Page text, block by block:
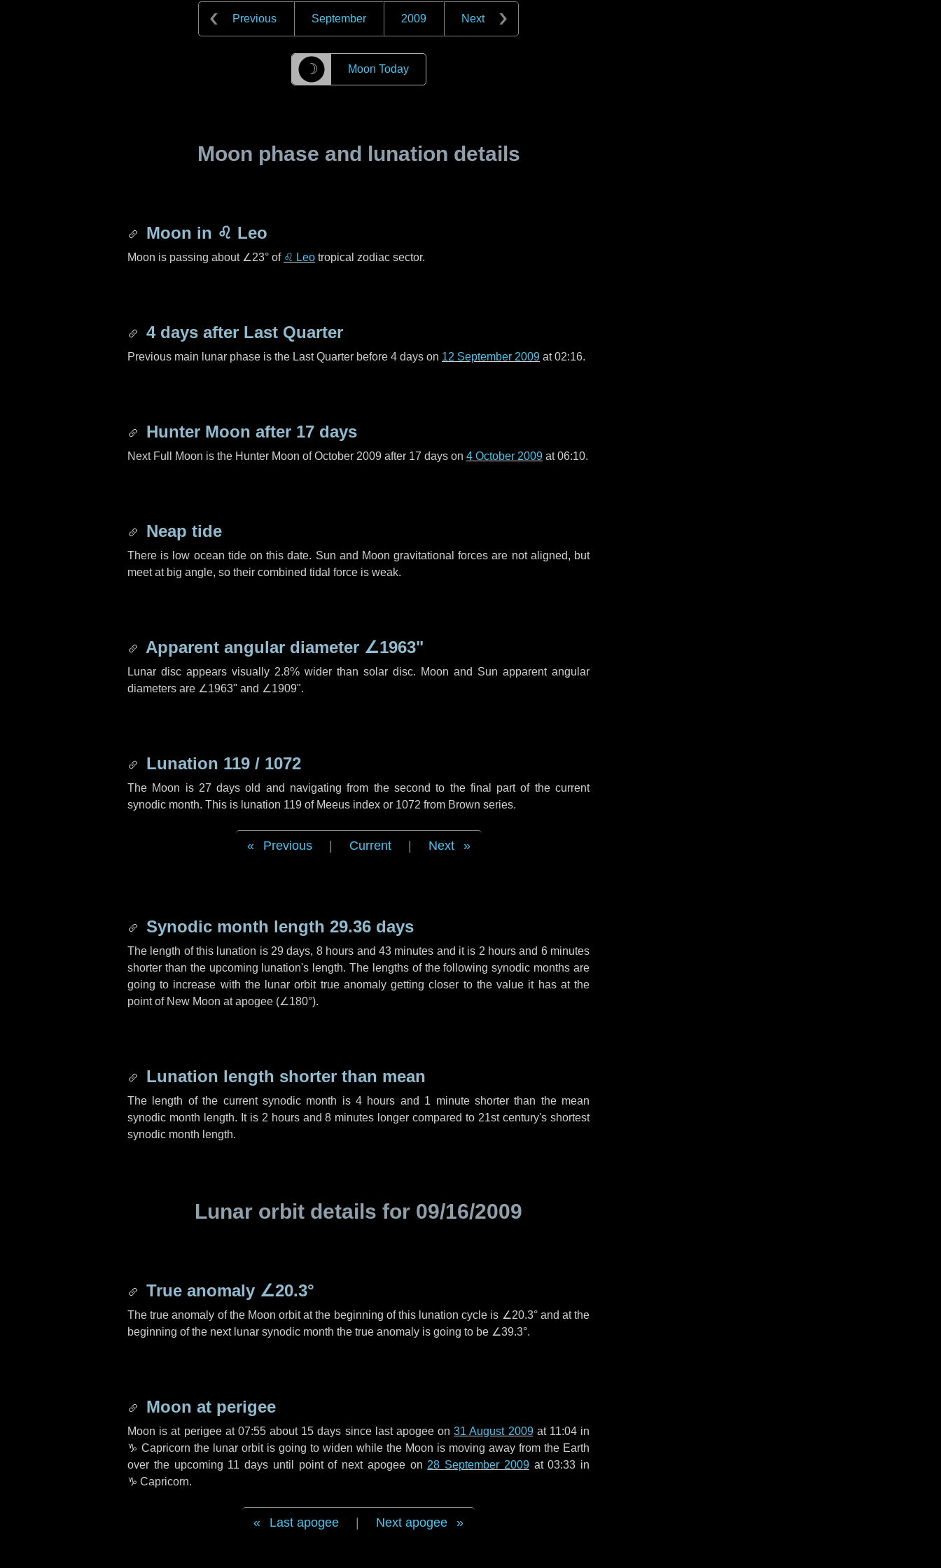
Previous September 2009 Next
☽ Moon Today
Moon phase and lunation details
Moon in ♌ Leo
Moon is passing about ∠23° of ♌ Leo tropical zodiac sector.
4 days after Last Quarter
Previous main lunar phase is the Last Quarter before 4 days on 12 September 2009 at 02:16.
Hunter Moon after 17 days
Next Full Moon is the Hunter Moon of October 2009 after 17 days on 4 October 2009 at 06:10.
Neap tide
There is low ocean tide on this date. Sun and Moon gravitational forces are not aligned, but
meet at big angle, so their combined tidal force is weak.
Apparent angular diameter ∠1963"
Lunar disc appears visually 2.8% wider than solar disc. Moon and Sun apparent angular
diameters are ∠1963" and ∠1909".
Lunation 119 / 1072
The Moon is 27 days old and navigating from the second to the final part of the current
synodic month. This is lunation 119 of Meeus index or 1072 from Brown series.
Previous Current Next
Synodic month length 29.36 days
The length of this lunation is 29 days, 8 hours and 43 minutes and it is 2 hours and 6 minutes
shorter than the upcoming lunation's length. The lengths of the following synodic months are
going to increase with the lunar orbit true anomaly getting closer to the value it has at the
point of New Moon at apogee (∠180°).
Lunation length shorter than mean
The length of the current synodic month is 4 hours and 1 minuteshorter than the mean
synodic month length. It is 2 hoursand8 minutes longer compared to 21st century's shortest
synodic month length.
Lunar orbit details for 09/16/2009
True anomaly ∠20.3°
The true anomaly of the Moon orbit at the beginning of this lunation cycle is ∠20.3°and at the
beginning of the next lunar synodic month the true anomaly is going to be ∠39.3°.
Moon at perigee
Moon is at perigee at 07:55 about 15 days since last apogee on31 August 2009at 11:04 in
♑ Capricorn the lunar orbit is going to widen while the Moon is moving away from the Earth
over the upcoming 11 days until point of next apogee on 28 September 2009at 03:33 in
♑ Capricorn.
Last apogee Next apogee